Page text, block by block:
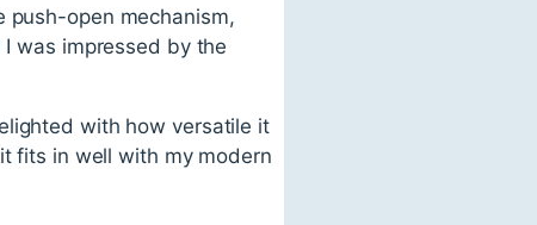
push-open mechanism,
was impressed by the
with how versatile it
fits in well with my modern